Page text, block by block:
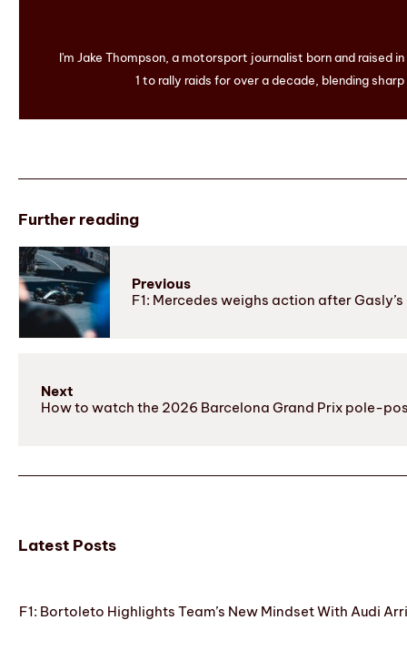
I'm Jake Thompson, a motorsport journalist born and raised
1 to rally raids for over a decade, blending
Further reading
Previous
F1: Mercedes weighs action after
Next
How to watch the 2026 Barcelona Grand Prix pole-
Latest Posts
F1: Bortoleto Highlights Team’s New Mindset With Audi